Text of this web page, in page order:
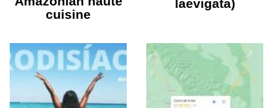
cuisine
laevigata)